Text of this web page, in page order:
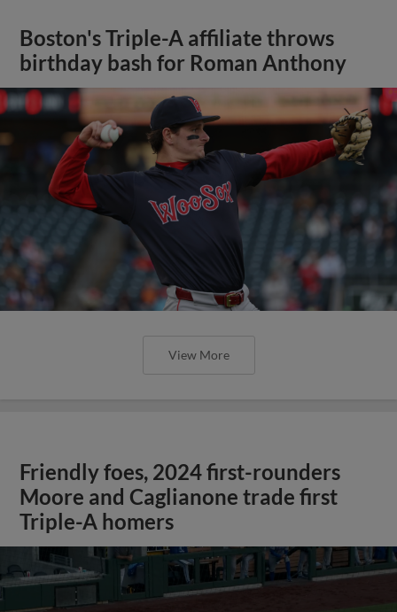
Boston's Triple-A affiliate throws
birthday bash for Roman Anthony
View More
Friendly foes, 2024 first-rounders
Moore and Caglianone trade first
Triple-A homers